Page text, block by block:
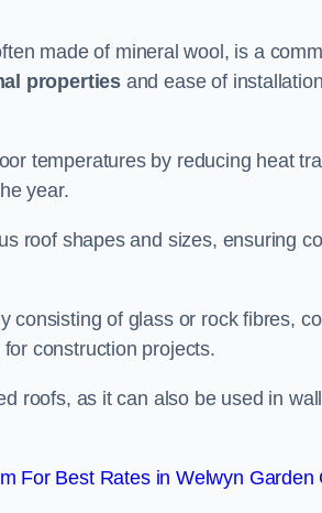
made of mineral wool, is a
properties and ease of
temperatures by reducing heat
year.
roof shapes and sizes, ensuring
consisting of glass or rock fibres,
construction projects.
roofs, as it can also be used in
For Best Rates in Welwyn Garden